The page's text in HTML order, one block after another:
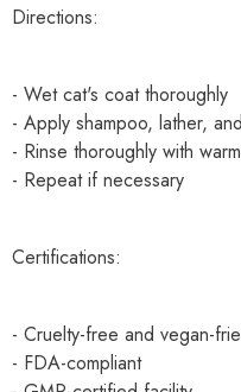
Directions:
- Wet cat's coat thoroughly
- Apply shampoo, lather,
- Rinse thoroughly with
- Repeat if necessary
Certifications:
- Cruelty-free and vegan-
- FDA-compliant